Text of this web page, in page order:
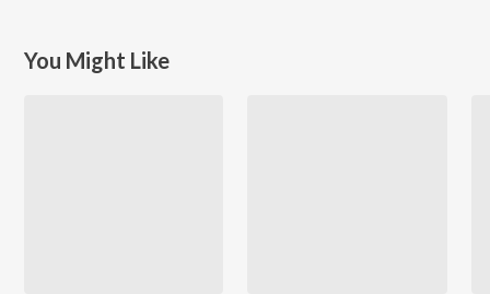
You Might Like